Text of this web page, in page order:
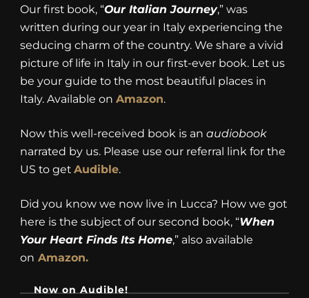
Our first book, “Our Italian Journey,” was
written during our year in Italy experiencing the
seducing charm of the country. We share a vivid
picture of life in Italy in our first-ever book. Let us
be your guide to the most beautiful places in
Italy. Available on Amazon.
Now this well-received book is an audiobook
narrated by us. Please use our referral link for the
US to get Audible.
Did you know we now live in Lucca? How we got
here is the subject of our second book, “When
Your Heart Finds Its Home,” also available
on Amazon.
Now on Audible!